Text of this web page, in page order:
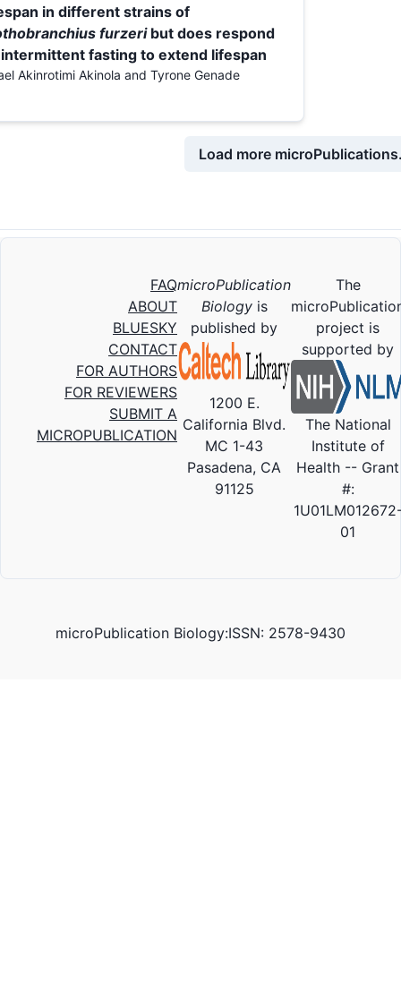
in different strains of
furzeribut does respond
fasting to extend lifespan
Akinrotimi Akinola and Tyrone Genade
Load more
FAQ
ABOUT
BLUESKY
CONTACT
FOR AUTHORS
FOR REVIEWERS
SUBMIT A
MICROPUBLICATION
microPublication
Biologyis
published by
1200 E.
California Blvd.
MC 1-43
Pasadena, CA
91125
The
project is
supported by
The National
Institute of
Health -- Grant
#:
01
microPublication Biology:ISSN: 2578-9430